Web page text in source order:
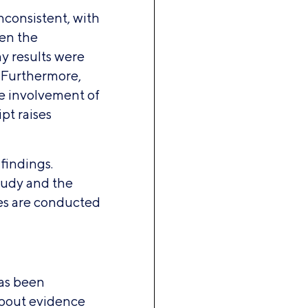
with
the
results were
involvement of
raises
and the
are conducted
been
evidence